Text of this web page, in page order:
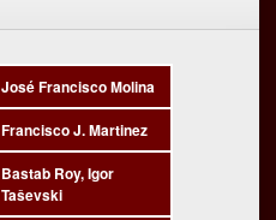
José Francisco Molina
Francisco J. Martinez
Bastab Roy, Igor
Taševski